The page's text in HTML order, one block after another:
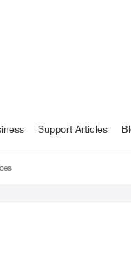
Support Articles